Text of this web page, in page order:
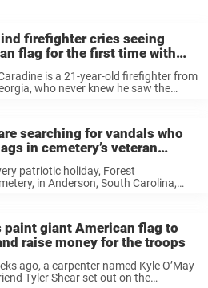
firefighter cries seeing
flag for the first time with
is a 21-year-old firefighter from
who never knew he saw the
searching for vandals who
in cemetery’s veteran
patriotic holiday, Forest
in Anderson, South Carolina,
paint giant American flag to
raise money for the troops
ago, a carpenter named Kyle O’May
Tyler Shear set out on the